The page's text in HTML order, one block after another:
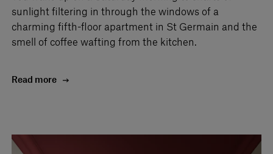
sunlight filtering in through the windows of a
charming fifth-floor apartment in St Germain and the
smell of coffee wafting from the kitchen.
Read more